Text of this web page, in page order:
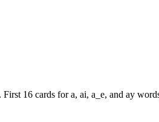
16 cards for a, ai, a_e, and ay